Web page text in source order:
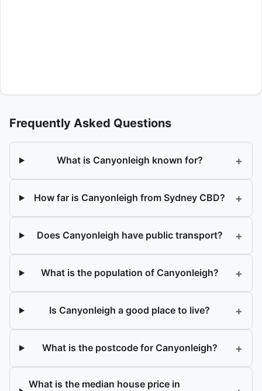
Frequently Asked Questions
What is Canyonleigh known for? +
How far is Canyonleigh from Sydney CBD? +
Does Canyonleigh have public transport? +
What is the population of Canyonleigh? +
Is Canyonleigh a good place to live? +
What is the postcode for Canyonleigh? +
What is the median house price in